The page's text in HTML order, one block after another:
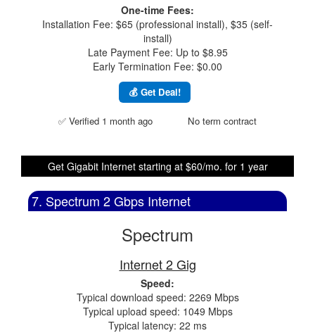
One-time Fees:
Installation Fee: $65 (professional install), $35 (self-
install)
Late Payment Fee: Up to $8.95
Early Termination Fee: $0.00
💰 Get Deal!
✅ Verified 1 month ago No term contract
Get Gigabit Internet starting at $60/mo. for 1 year
7. Spectrum 2 Gbps Internet
Spectrum
Internet 2 Gig
Speed:
Typical download speed: 2269 Mbps
Typical upload speed: 1049 Mbps
Typical latency: 22 ms